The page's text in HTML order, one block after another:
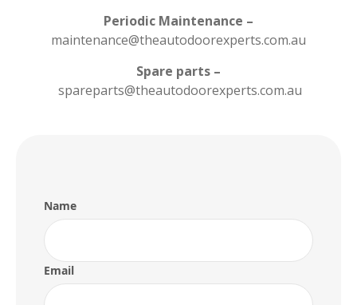
Periodic Maintenance –
maintenance@theautodoorexperts.com.au
Spare parts –
spareparts@theautodoorexperts.com.au
Name
Email